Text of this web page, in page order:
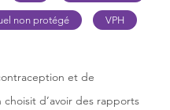
non protégé VPH
et de
choisit d’avoir des rapports